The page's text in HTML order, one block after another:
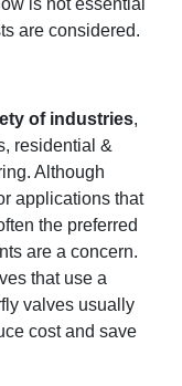
is not essential
are considered.
of industries,
residential &
Although
applications that
the preferred
are a concern.
that use a
valves usually
costand save